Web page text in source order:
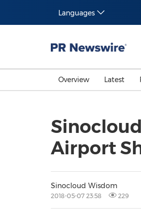
Languages
Overview Latest
Airport
Sinocloud Wisdom
2018-05-07 23:58 229